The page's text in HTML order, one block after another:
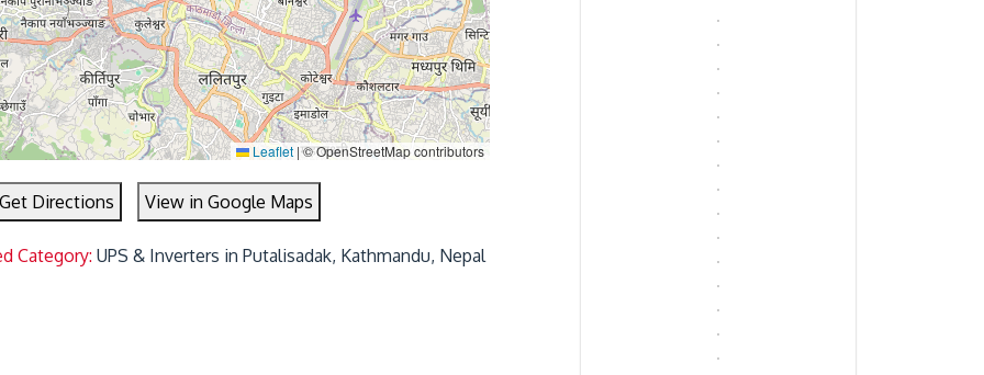
Leaflet |© OpenStreetMap contributors
Get Directions View in Google Maps
Category: UPS & Inverters in Putalisadak, Kathmandu, Nepal